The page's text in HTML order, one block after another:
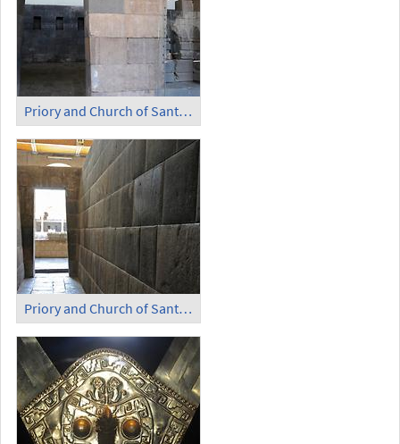
Priory and Church of Santo Domingo - Temple of the Sun (2)
Priory and Church of Santo Domingo - Temple of the Sun (3)